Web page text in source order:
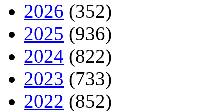
2026 (352)
2025 (936)
2024 (822)
2023 (733)
2022 (852)